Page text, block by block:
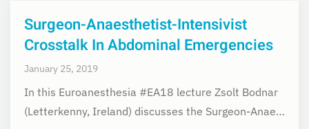
Surgeon-Anaesthetist-Intensivist
Crosstalk In Abdominal Emergencies
January 25, 2019
In this Euroanesthesia #EA18 lecture Zsolt Bodnar
(Letterkenny, Ireland) discusses the Surgeon-Anae…